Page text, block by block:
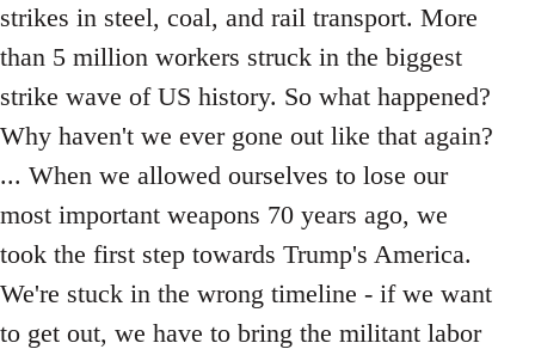
strikes in steel, coal, and rail transport. More
than 5 million workers struck in the biggest
strike wave of US history. So what happened?
Why haven't we ever gone out like that again?
... When we allowed ourselves to lose our
most important weapons 70 years ago, we
took the first step towards Trump's America.
We're stuck in the wrong timeline - if we want
to get out, we have to bring the militant labor